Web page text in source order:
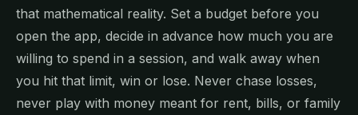
that mathematical reality. Set a budget before you
open the app, decide in advance how much you are
willing to spend in a session, and walk away when
you hit that limit, win or lose. Never chase losses,
never play with money meant for rent, bills, or family